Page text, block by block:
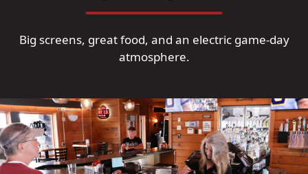
Big screens, great food, and an electric game-day
atmosphere.